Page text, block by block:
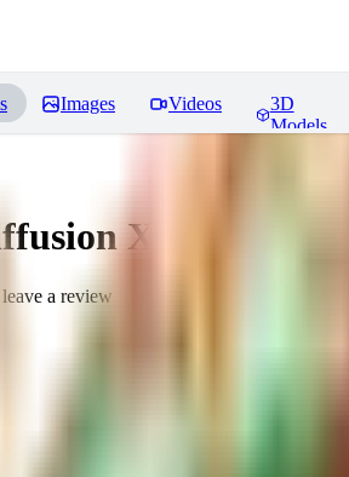
Images Videos
3D
Models
XL Reviews
a review